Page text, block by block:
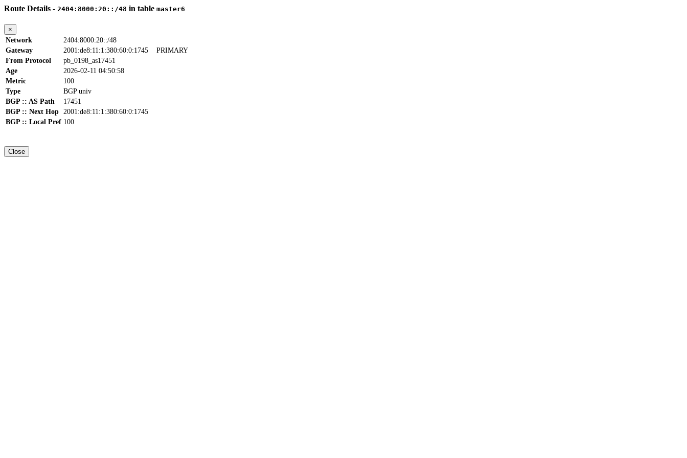
Route Details - 2404:8000:20::/48 in table master6
×
Network
2404:8000:20::/48
Gateway
2001:de8:11:1:380:60:0:1745 PRIMARY
From Protocol
pb_0198_as17451
Age
2026-02-11 04:50:58
Metric
100
Type
BGP univ
BGP :: AS Path
17451
BGP :: Next Hop 2001:de8:11:1:380:60:0:1745
BGP :: Local Pref 100
Close